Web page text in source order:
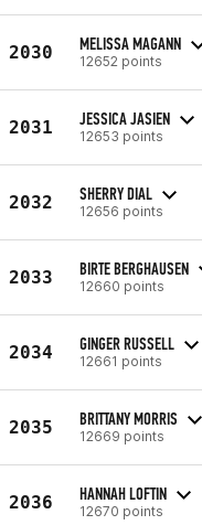
2030 MELISSA MAGANN
12652 points
2031 JESSICA JASIEN
12653 points
2032 SHERRY DIAL
12656 points
2033 BIRTE BERGHAUSEN
12660 points
2034 GINGER RUSSELL
12661 points
2035 BRITTANY MORRIS
12669 points
2036 HANNAH LOFTIN
12670 points